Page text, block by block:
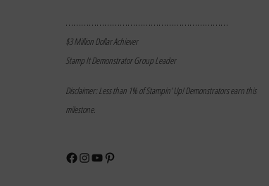
………………………………………………………
$3 Million Dollar Achiever
Stamp It Demonstrator Group Leader
Disclaimer: Less than 1% of Stampin’ Up! Demonstrators earn this
milestone.
Facebook
Instagram
YouTubePinterest